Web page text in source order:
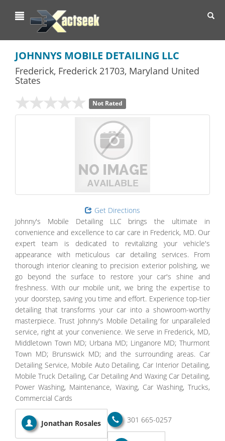
JOHNNYS MOBILE DETAILING LLC
Frederick, Frederick 21703, Maryland United
States
Not Rated
Get Directions
Johnny's Mobile Detailing LLC brings the ultimate in
convenience and excellence to car care in Frederick, MD. Our
expert team is dedicated to revitalizing your vehicle's
appearance with meticulous car detailing services. From
thorough interior cleaning to precision exterior polishing, we
go beyond the surface to restore your car's shine and
freshness. With our mobile unit, we bring the expertise to
your doorstep, saving you time and effort. Experience top-tier
detailing that transforms your car into a showroom-worthy
masterpiece. Trust Johnny's Mobile Detailing for unparalleled
service, right at your convenience. We serve in Frederick, MD,
Middletown Town MD; Urbana MD; Linganore MD; Thurmont
Town MD; Brunswick MD; and the surrounding areas. Car
Detailing Service, Mobile Auto Detailing, Car Interior Detailing,
Mobile Truck Detailing, Car Detailing And Waxing Car Detailing,
Power Washing, Maintenance, Waxing, Car Washing, Trucks,
Commercial Cards
Jonathan Rosales 301 665-0257